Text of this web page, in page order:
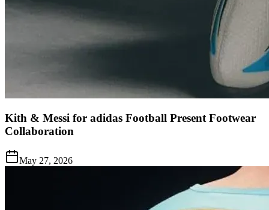
Kith & Messi for adidas Football Present Footwear
Collaboration
May 27, 2026